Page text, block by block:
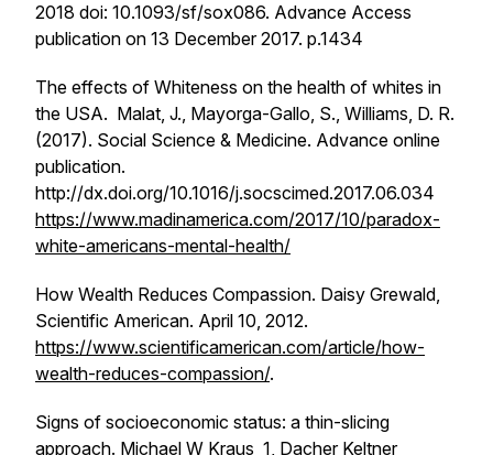
2018 doi: 10.1093/sf/sox086. Advance Access
publication on 13 December 2017. p.1434
The effects of Whiteness on the health of whites in
the USA. Malat, J., Mayorga-Gallo, S., Williams, D. R.
(2017). Social Science & Medicine. Advance online
publication.
http://dx.doi.org/10.1016/j.socscimed.2017.06.034
https://www.madinamerica.com/2017/10/paradox-
white-americans-mental-health/
How Wealth Reduces Compassion. Daisy Grewald,
Scientific American. April 10, 2012.
https://www.scientificamerican.com/article/how-
wealth-reduces-compassion/.
Signs of socioeconomic status: a thin-slicing
approach. Michael W Kraus 1, Dacher Keltner